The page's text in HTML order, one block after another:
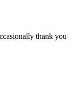
thank you